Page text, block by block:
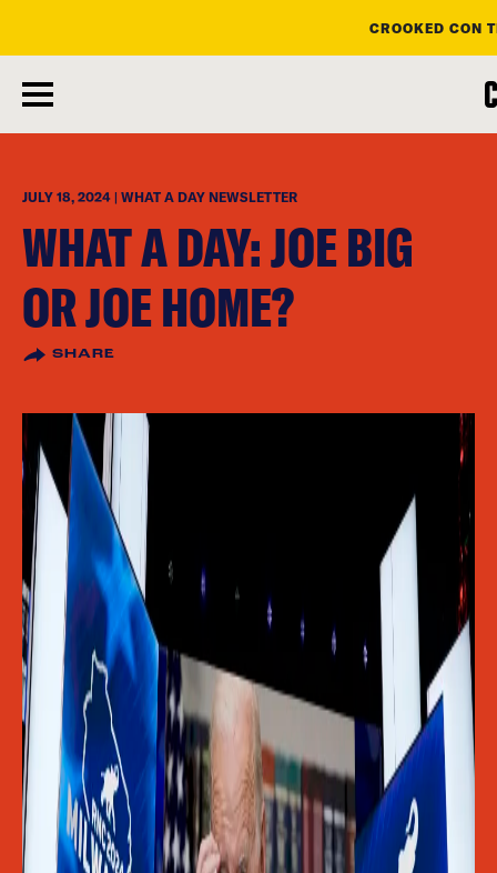
main
content
CROOKED CON
JULY 18, 2024 | WHAT A DAY NEWSLETTER
WHAT A DAY: JOE BIG
OR JOE HOME?
SHARE